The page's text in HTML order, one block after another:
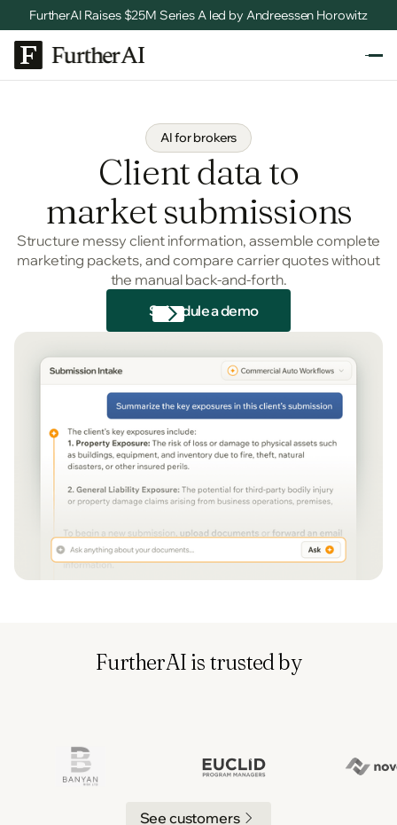
FurtherAI Raises $25M Series A led by Andreessen Horowitz
AI for brokers
Client data to
market submissions
Structure messy client information, assemble complete
marketing packets, and compare carrier quotes without
the manual back-and-forth.
Schedule a demo
FurtherAI is trusted by
See customers